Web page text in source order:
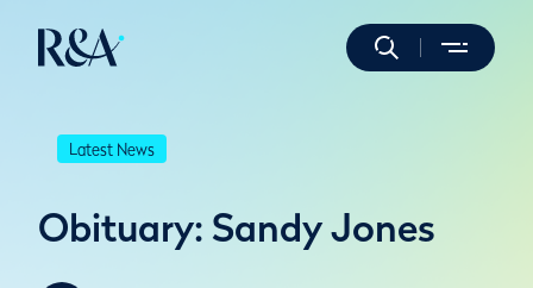
Latest News
Obituary: Sandy Jones